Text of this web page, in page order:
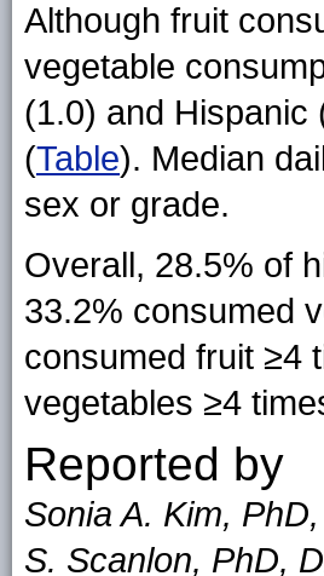
Although fruit
vegetable
(1.0) and Hispanic
(Table). Median
sex or grade.
Overall, 28.5% of
33.2% consumed
consumed fruit ≥4
vegetables ≥4
Reported by
Sonia A. Kim,
S. Scanlon, PhD,